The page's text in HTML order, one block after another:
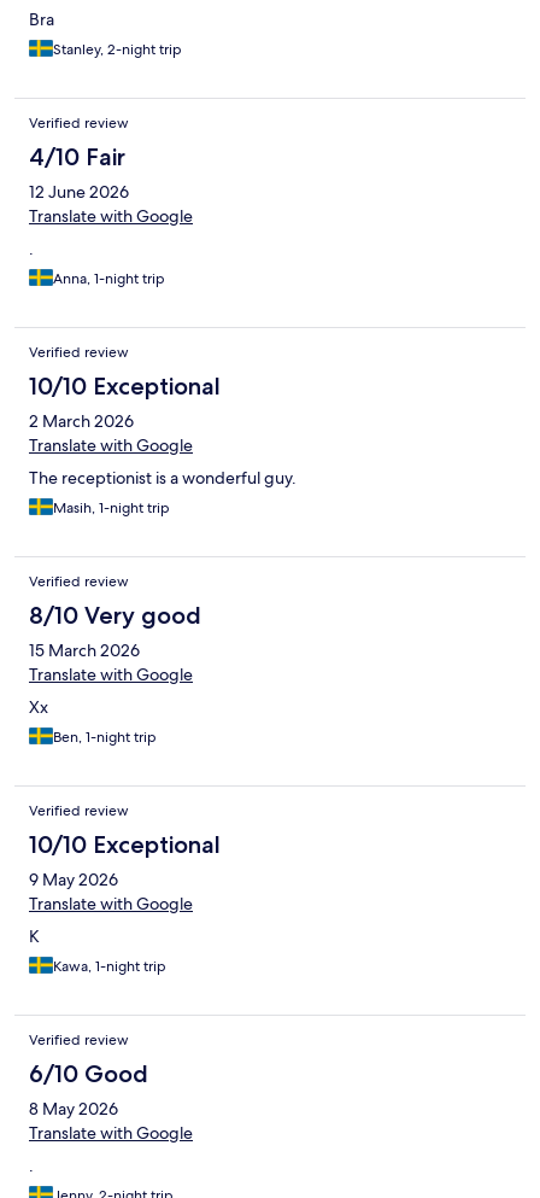
Bra
Stanley, 2-night trip
Verified review
4/10 Fair
12 June 2026
Translate with Google
.
Anna, 1-night trip
Verified review
10/10 Exceptional
2 March 2026
Translate with Google
The receptionist is a wonderful guy.
Masih, 1-night trip
Verified review
8/10 Very good
15 March 2026
Translate with Google
Xx
Ben, 1-night trip
Verified review
10/10 Exceptional
9 May 2026
Translate with Google
K
Kawa, 1-night trip
Verified review
6/10 Good
8 May 2026
Translate with Google
.